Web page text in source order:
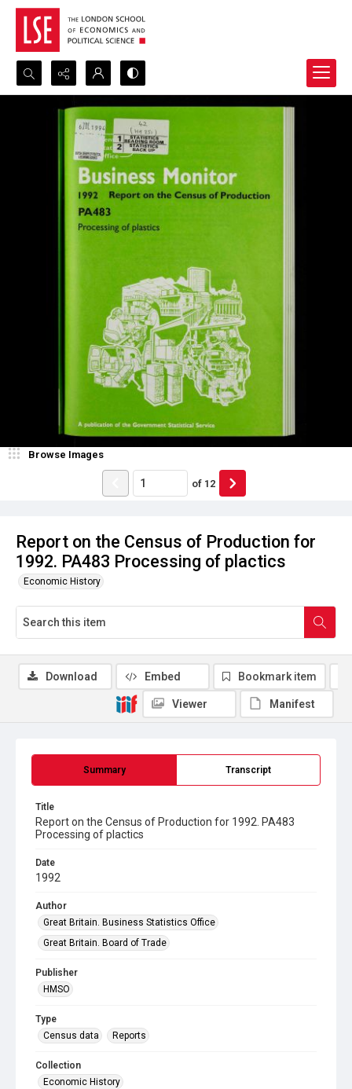
Search...
Advanced search
Report on the Census of Production for
1992. PA483 Processing of plactics
Economic History
Browse Images
of 12
Summary Transcript
Title
Report on the Census of Production for 1992. PA483
Processing of plactics
Date
1992
Author
Great Britain. Business Statistics Office
Great Britain. Board of Trade
Publisher
HMSO
Type
Census data
Reports
Collection
Economic History
Download Embed Bookmark item
Viewer Manifest